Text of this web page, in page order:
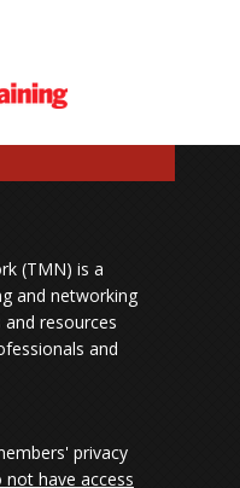
(TMN) is a
and networking
resources
and
privacy
have access